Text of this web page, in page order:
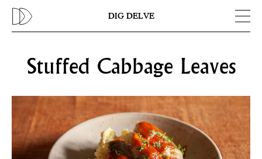
DIG DELVE
Stuffed Cabbage Leaves
Previous